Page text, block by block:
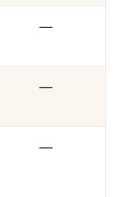
—
—
—